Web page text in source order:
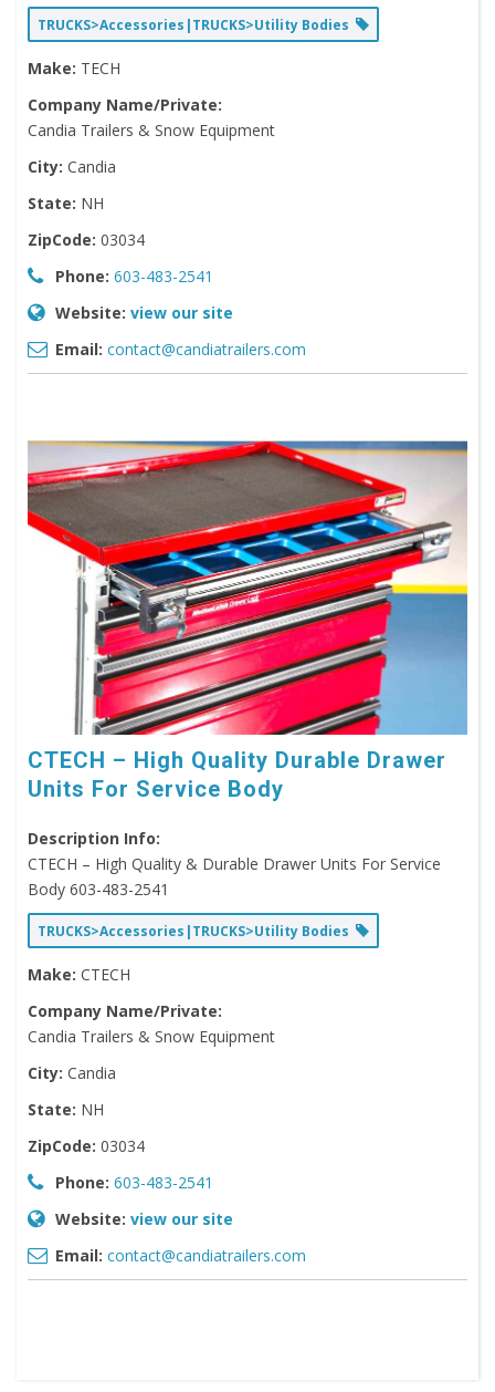
TRUCKS>Accessories|TRUCKS>Utility Bodies
Make: TECH
Company Name/Private:
Candia Trailers & Snow Equipment
City: Candia
State: NH
ZipCode: 03034
Phone: 603-483-2541
Website: view our site
Email: contact@candiatrailers.com
CTECH – High Quality Durable Drawer
Units For Service Body
Description Info:
CTECH – High Quality & Durable Drawer Units For Service
Body 603-483-2541
TRUCKS>Accessories|TRUCKS>Utility Bodies
Make: CTECH
Company Name/Private:
Candia Trailers & Snow Equipment
City: Candia
State: NH
ZipCode: 03034
Phone: 603-483-2541
Website: view our site
Email: contact@candiatrailers.com